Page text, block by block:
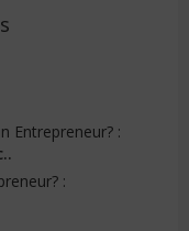
Entrepreneur? :
: